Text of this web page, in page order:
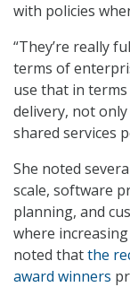
with policies
“They’re really
terms of
use that in
delivery, not
shared services
She noted
scale, software
planning, and
where
noted thatthe
award winners